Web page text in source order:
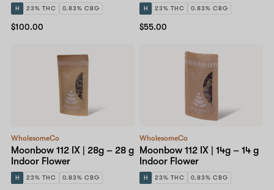
H 23% THC 0.83% CBG
$100.00
H 23% THC 0.83% CBG
$55.00
WholesomeCo
Moonbow 112 IX | 28g – 28 g
Indoor Flower
H 23% THC 0.83% CBG
WholesomeCo
Moonbow 112 IX | 14g – 14 g
Indoor Flower
H 23% THC 0.83% CBG